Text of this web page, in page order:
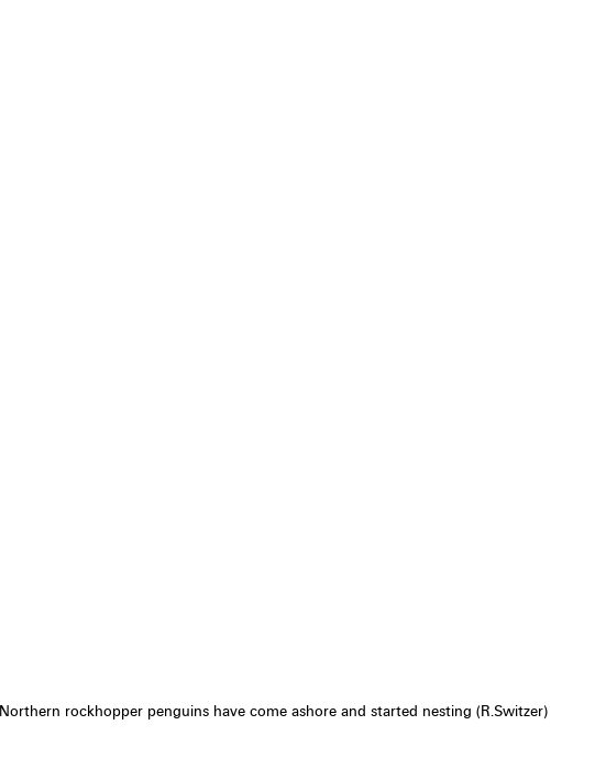
Northern rockhopper penguins have come ashore and started nesting (R.Switzer)